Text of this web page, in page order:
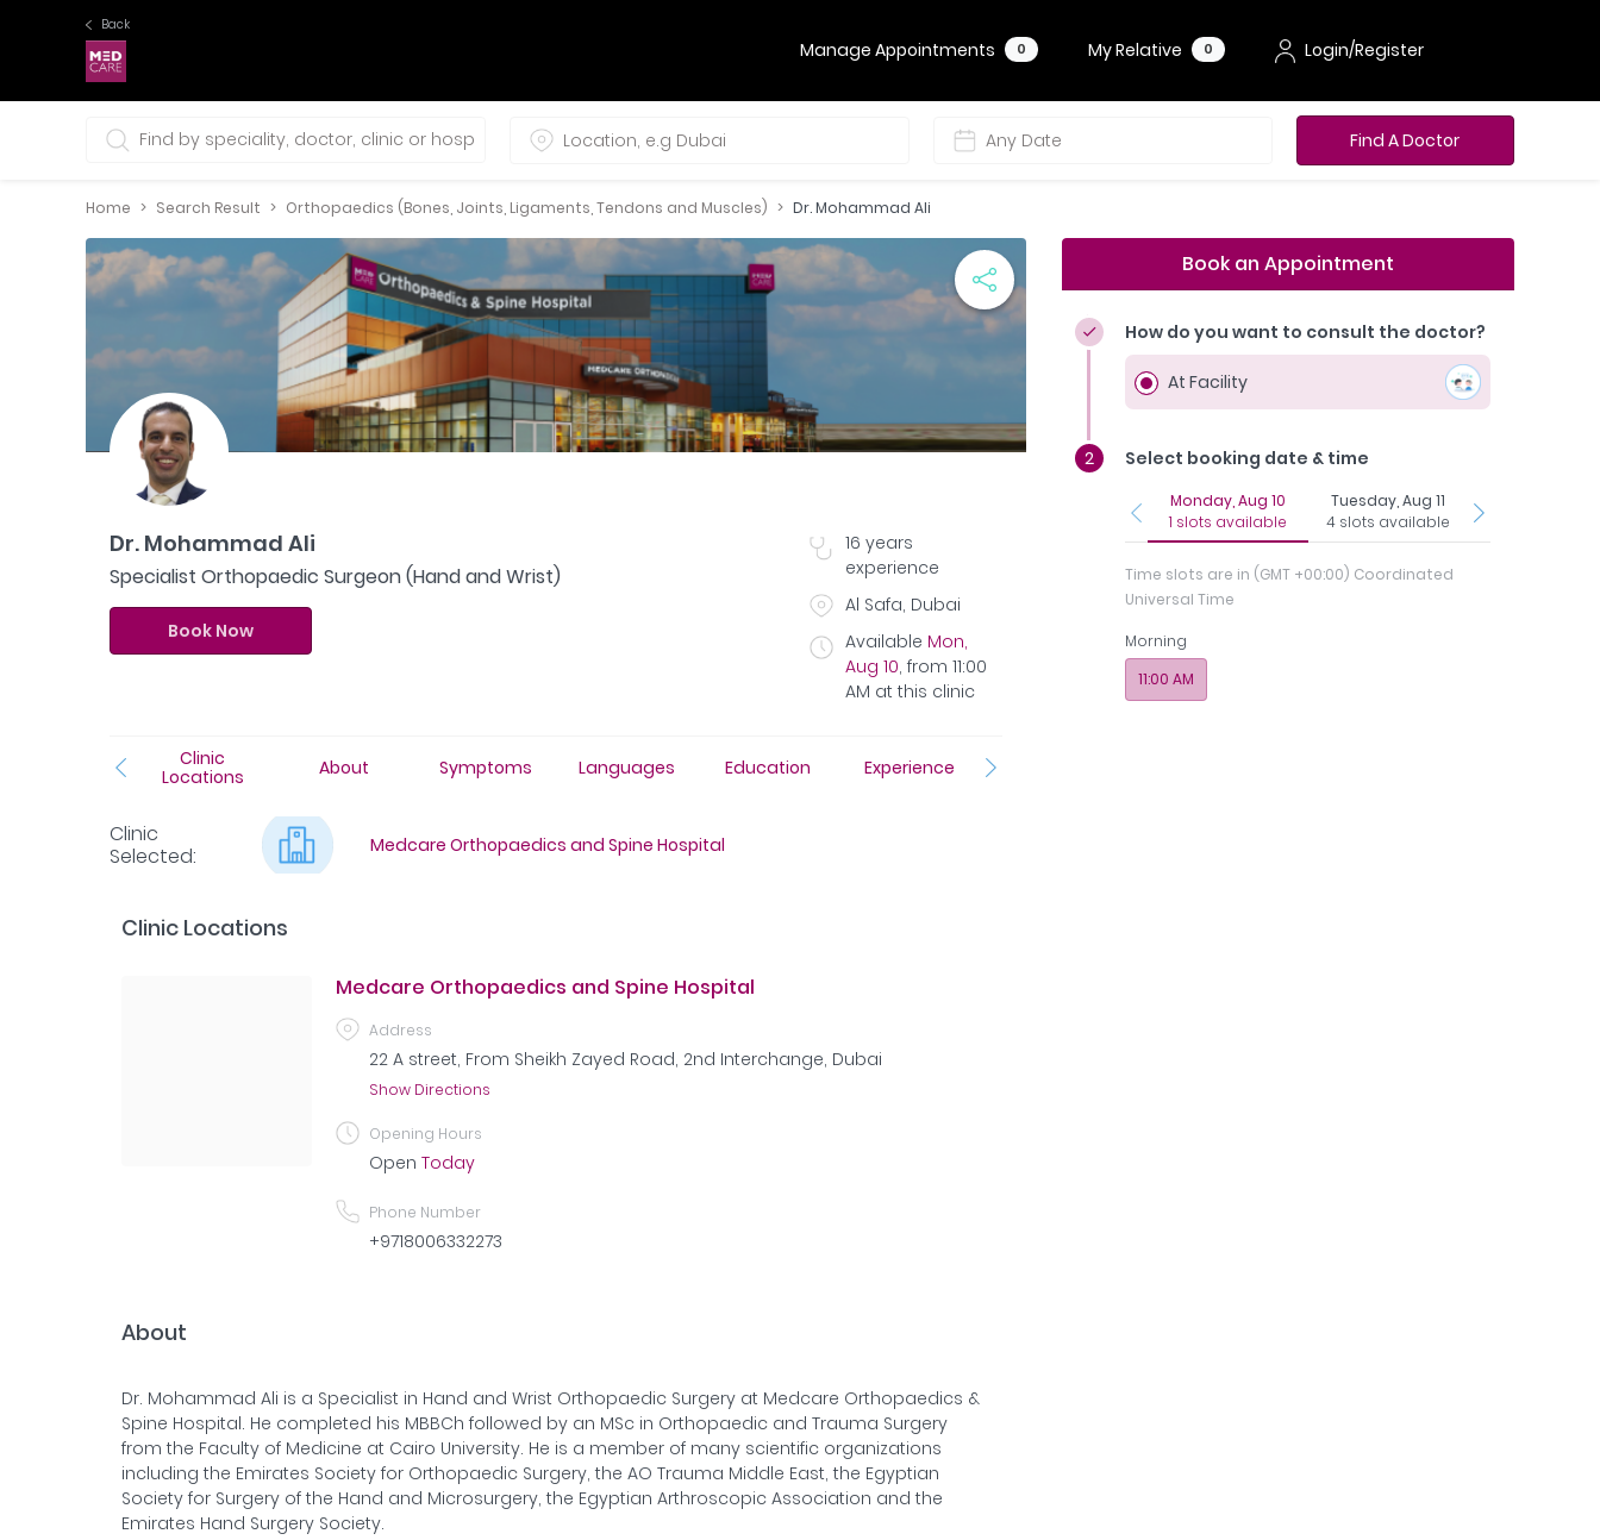
Back
Manage Appointments 0 My Relative 0 Login/Register
0 selections Find A Doctor
Home Search Result Orthopaedics (Bones, Joints, Ligaments, Tendons and Muscles) Dr. Mohammad Ali
Dr. Mohammad Ali
Specialist Orthopaedic Surgeon (Hand and Wrist)
Book Now
16 years
experience
Al Safa, Dubai
Available Mon,
Aug 10,from 11:00
AM at this clinic
Clinic
Locations
About Symptoms Languages Education Experience
Clinic
Selected: Medcare Orthopaedics and Spine Hospital
Clinic Locations
Medcare Orthopaedics and Spine Hospital
Address
22 A street, From Sheikh Zayed Road, 2nd Interchange, Dubai
Show Directions
Opening Hours
Open Today
Phone Number
+9718006332273
About
Dr. Mohammad Ali is a Specialist in Hand and Wrist Orthopaedic Surgery at Medcare Orthopaedics &
Spine Hospital. He completed his MBBCh followed by an MSc in Orthopaedic and Trauma Surgery
from the Faculty of Medicine at Cairo University. He is a member of many scientific organizations
including the Emirates Society for Orthopaedic Surgery, the AO Trauma Middle East, the Egyptian
Society for Surgery of the Hand and Microsurgery, the Egyptian Arthroscopic Association and the
Emirates Hand Surgery Society.
Book an Appointment
How do you want to consult the doctor?
At Facility
Select booking date & time
Monday, Aug 10
1 slots available
Tuesday, Aug 11
4 slots available
Time slots are in (GMT +00:00) Coordinated
Universal Time
Morning
11:00 AM